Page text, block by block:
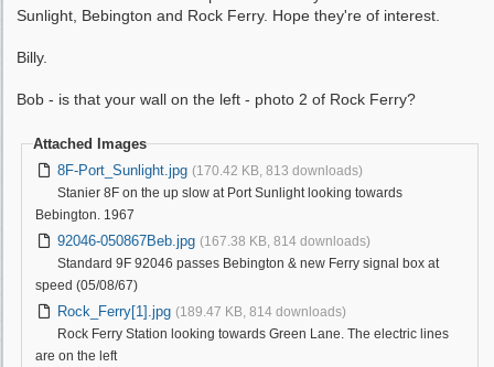
Sunlight, Bebington and Rock Ferry. Hope they're of interest.
Billy.
Bob - is that your wall on the left - photo 2 of Rock Ferry?
Attached Images
8F-Port_Sunlight.jpg (170.42 KB, 813 downloads)
Stanier 8F on the up slow at Port Sunlight looking towards
Bebington. 1967
92046-050867Beb.jpg (167.38 KB, 814 downloads)
Standard 9F 92046 passes Bebington & new Ferry signal box at
speed (05/08/67)
Rock_Ferry[1].jpg (189.47 KB, 814 downloads)
Rock Ferry Station looking towards Green Lane. The electric lines
are on the left